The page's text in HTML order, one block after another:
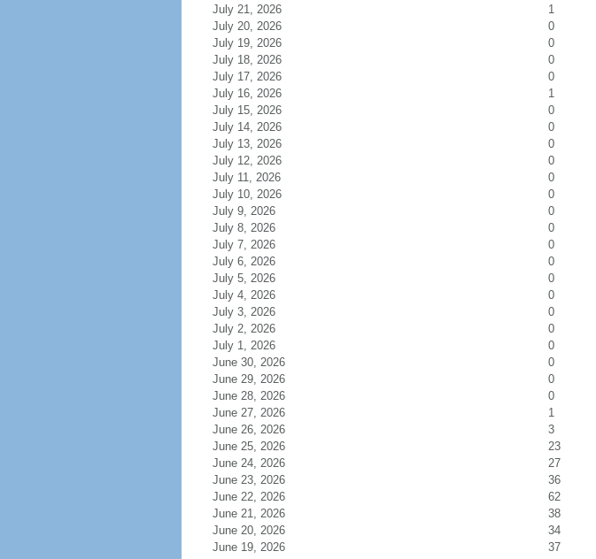
July 21, 2026
1
July 20, 2026
0
July 19, 2026
0
July 18, 2026
0
July 17, 2026
0
July 16, 2026
1
July 15, 2026
0
July 14, 2026
0
July 13, 2026
0
July 12, 2026
0
July 11, 2026
0
July 10, 2026
0
July 9, 2026
0
July 8, 2026
0
July 7, 2026
0
July 6, 2026
0
July 5, 2026
0
July 4, 2026
0
July 3, 2026
0
July 2, 2026
0
July 1, 2026
0
June 30, 2026
0
June 29, 2026
0
June 28, 2026
0
June 27, 2026
1
June 26, 2026
3
June 25, 2026
23
June 24, 2026
27
June 23, 2026
36
June 22, 2026
62
June 21, 2026
38
June 20, 2026
34
June 19, 2026
37